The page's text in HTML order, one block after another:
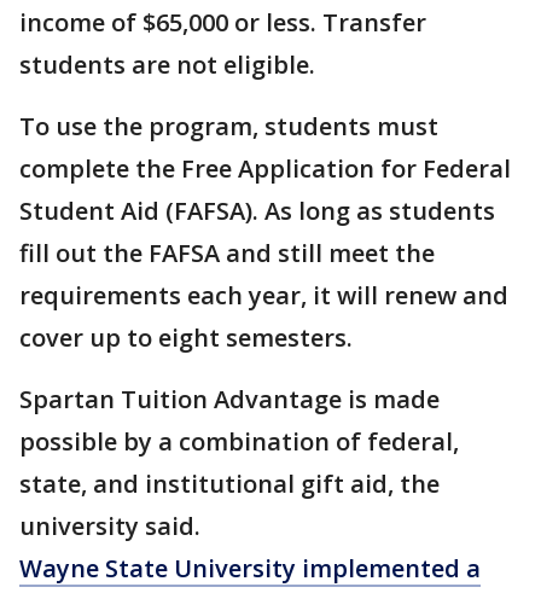
income of $65,000 or less. Transfer
students are not eligible.
To use the program, students must
complete the Free Application for Federal
Student Aid (FAFSA). As long as students
fill out the FAFSA and still meet the
requirements each year, it will renew and
cover up to eight semesters.
Spartan Tuition Advantage is made
possible by a combination of federal,
state, and institutional gift aid, the
university said.
Wayne State University implemented a